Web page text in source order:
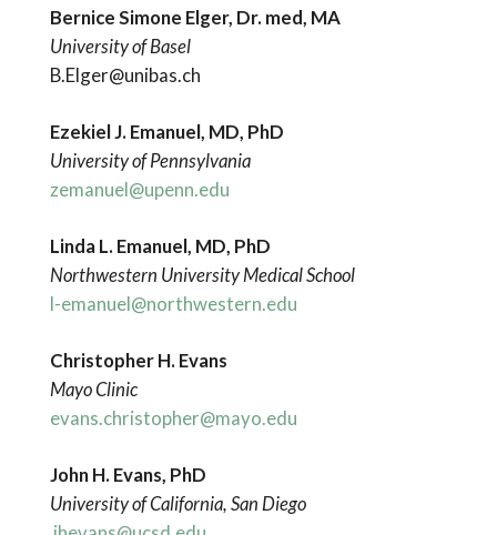
Bernice Simone Elger, Dr. med, MA
University of Basel
B.Elger@unibas.ch
Ezekiel J. Emanuel, MD, PhD
University of Pennsylvania
zemanuel@upenn.edu
Linda L. Emanuel, MD, PhD
Northwestern University Medical School
l-emanuel@northwestern.edu
Christopher H. Evans
Mayo Clinic
evans.christopher@mayo.edu
John H. Evans, PhD
University of California, San Diego